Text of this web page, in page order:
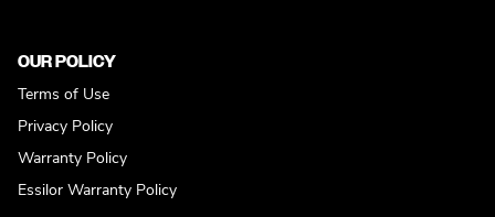
OUR POLICY
Terms of Use
Privacy Policy
Warranty Policy
Essilor Warranty Policy